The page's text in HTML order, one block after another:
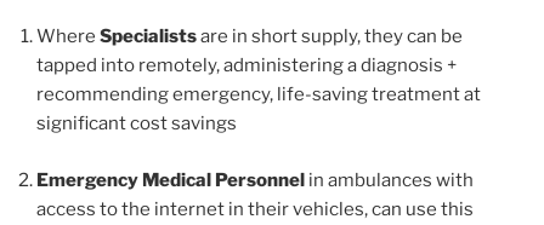
Where Specialistsare in short supply, they can be
tapped into remotely, administering a diagnosis +
recommending emergency, life-saving treatment at
significant cost savings
Emergency Medical Personnel in ambulances with
access to the internet in their vehicles, can use this